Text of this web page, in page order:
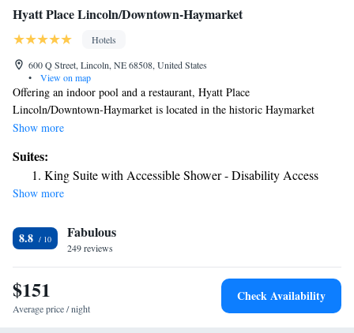
Hyatt Place Lincoln/Downtown-Haymarket
Hotels
600 Q Street, Lincoln, NE 68508, United States
•
View on map
Offering an indoor pool and a restaurant, Hyatt Place
Lincoln/Downtown-Haymarket is located in the historic Haymarket
Entertainment District. Free WiFi is available. A TV, air conditioning
Lincoln/Downtown-Haymarket. There is also a refrigerator. Featuring a
bath or shower, private bathrooms also comes with a hairdryer. Extras
include cable channels. At Lincoln/Downtown-Haymarket Hyatt Place
luggage storage are provided. The hotel is 2625 feet from Memorial
Stadium. Eppley Airfield Airport is 1 hour’s drive from Hyatt Place
Lincoln/Downtown-Haymarket.
Show more
Suites:
King Suite with Accessible Shower - Disability Access
Show more
8.8 Fabulous
249 reviews
$151
Average price / night
Check Availability